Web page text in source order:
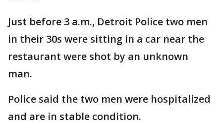
Just before 3 a.m., Detroit Police two men
in their 30s were sitting in a car near the
restaurant were shot by an unknown
man.
Police said the two men were hospitalized
and are in stable condition.